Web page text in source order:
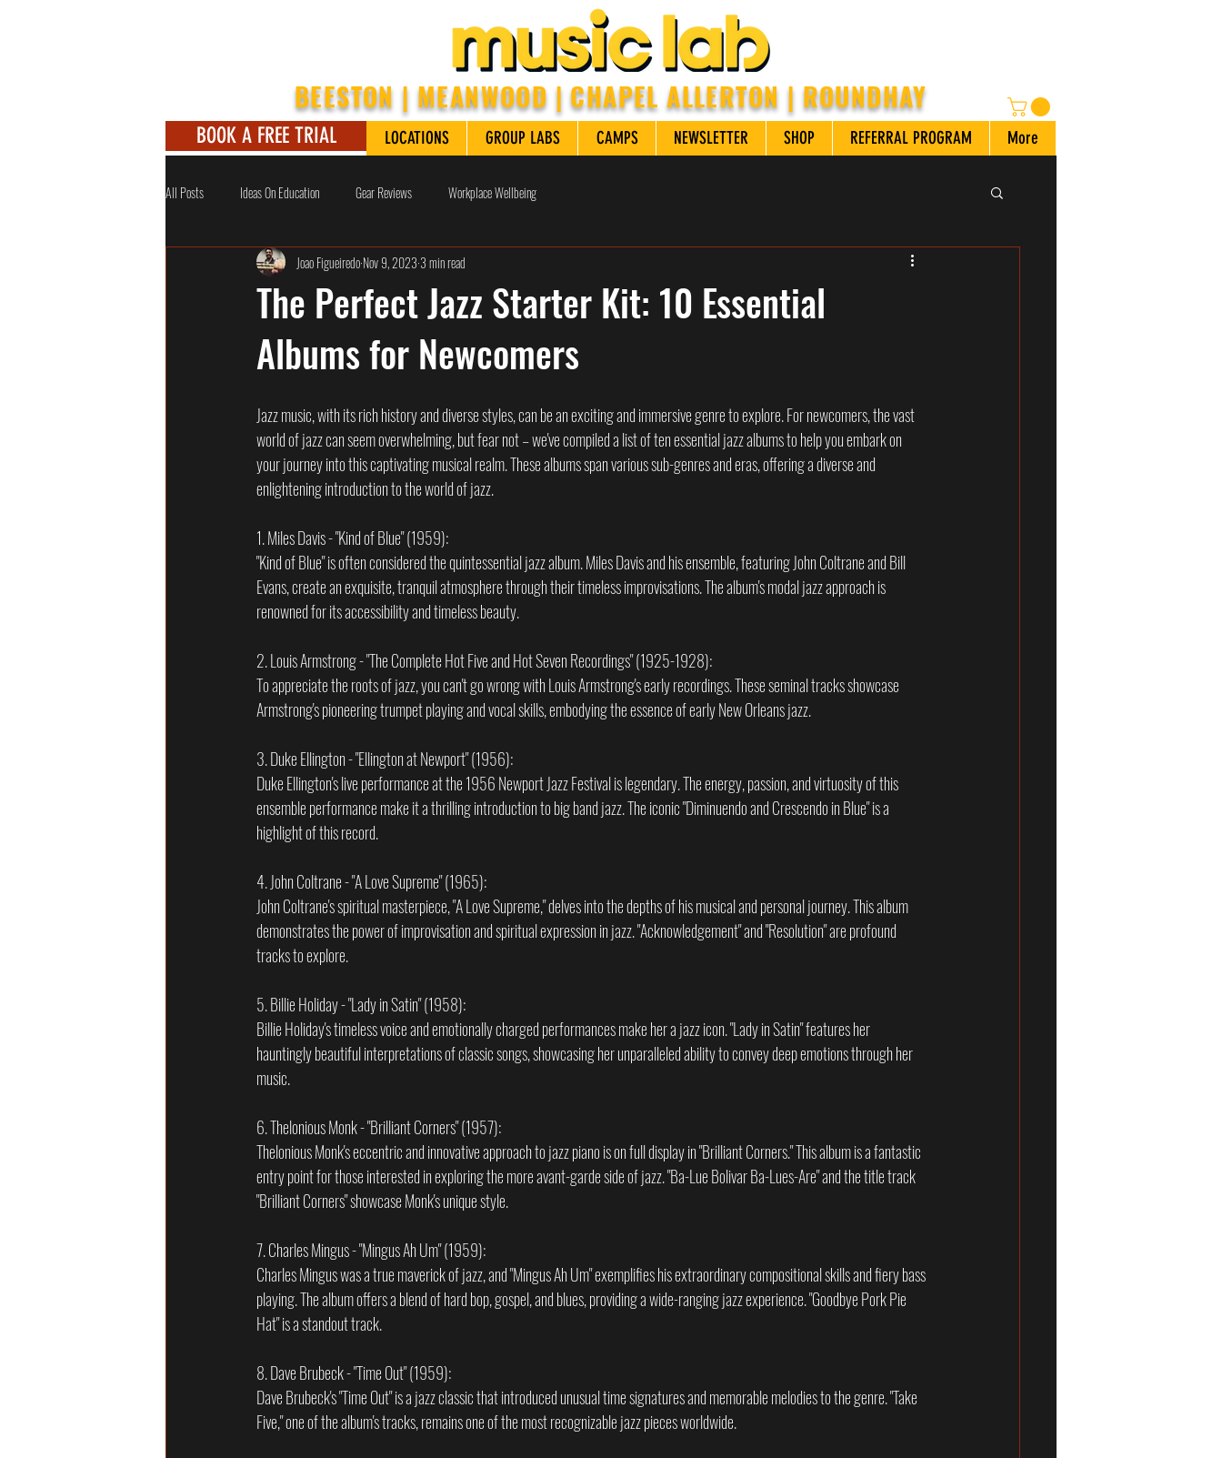
BEESTON | MEANWOOD | CHAPEL ALLERTON | ROUNDHAY
BOOK A FREE TRIAL LOCATIONS GROUP LABS CAMPS NEWSLETTER SHOP REFERRAL PROGRAM More
All Posts Ideas On Education Gear Reviews Workplace Wellbeing
The Perfect Jazz Starter Kit: 10 Essential
Albums for Newcomers
Joao FigueiredoNov 9, 2023 3 min read
Jazz music, with its rich history and diverse styles, can be an exciting and immersive genre to explore. For newcomers, the vast
world of jazz can seem overwhelming, but fear not – we've compiled a list of ten essential jazz albums to help you embark on
your journey into this captivating musical realm. These albums span various sub-genres and eras, offering a diverse and
enlightening introduction to the world of jazz.
1. Miles Davis - "Kind of Blue" (1959):
"Kind of Blue" is often considered the quintessential jazz album. Miles Davis and his ensemble, featuring John Coltrane and Bill
Evans, create an exquisite, tranquil atmosphere through their timeless improvisations. The album's modal jazz approach is
renowned for its accessibility and timeless beauty.
2. Louis Armstrong - "The Complete Hot Five and Hot Seven Recordings" (1925-1928):
To appreciate the roots of jazz, you can't go wrong with Louis Armstrong's early recordings. These seminal tracks showcase
Armstrong's pioneering trumpet playing and vocal skills, embodying the essence of early New Orleans jazz.
3. Duke Ellington - "Ellington at Newport" (1956):
Duke Ellington's live performance at the 1956 Newport Jazz Festival is legendary. The energy, passion, and virtuosity of this
ensemble performance make it a thrilling introduction to big band jazz. The iconic "Diminuendo and Crescendo in Blue" is a
highlight of this record.
4. John Coltrane - "A Love Supreme" (1965):
John Coltrane's spiritual masterpiece, "A Love Supreme," delves into the depths of his musical and personal journey. This album
demonstrates the power of improvisation and spiritual expression in jazz. "Acknowledgement" and "Resolution" are profound
tracks to explore.
5. Billie Holiday - "Lady in Satin" (1958):
Billie Holiday's timeless voice and emotionally charged performances make her a jazz icon. "Lady in Satin" features her
hauntingly beautiful interpretations of classic songs, showcasing her unparalleled ability to convey deep emotions through her
music.
6. Thelonious Monk - "Brilliant Corners" (1957):
Thelonious Monk's eccentric and innovative approach to jazz piano is on full display in "Brilliant Corners." This album is a fantastic
entry point for those interested in exploring the more avant-garde side of jazz. "Ba-Lue Bolivar Ba-Lues-Are" and the title track
"Brilliant Corners" showcase Monk's unique style.
7. Charles Mingus - "Mingus Ah Um" (1959):
Charles Mingus was a true maverick of jazz, and "Mingus Ah Um" exemplifies his extraordinary compositional skills and fiery bass
playing. The album offers a blend of hard bop, gospel, and blues, providing a wide-ranging jazz experience. "Goodbye Pork Pie
Hat" is a standout track.
8. Dave Brubeck - "Time Out" (1959):
Dave Brubeck's "Time Out" is a jazz classic that introduced unusual time signatures and memorable melodies to the genre. "Take
Five," one of the album's tracks, remains one of the most recognizable jazz pieces worldwide.